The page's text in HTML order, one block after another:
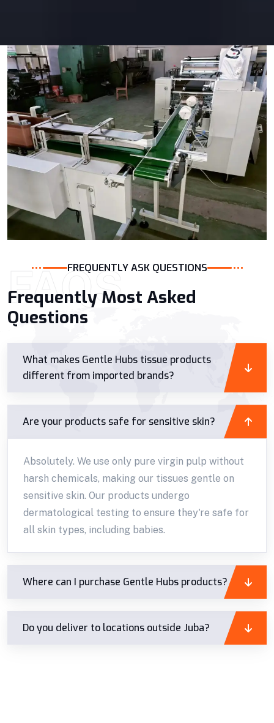
FAQSFREQUENTLY ASK QUESTIONS
Frequently Most Asked
Questions
What makes Gentle Hubs tissue products
different from imported brands?
Are your products safe for sensitive skin?
Absolutely. We use only pure virgin pulp without
harsh chemicals, making our tissues gentle on
sensitive skin. Our products undergo
dermatological testing to ensure they're safe for
all skin types, including babies.
Where can I purchase Gentle Hubs products?
Do you deliver to locations outside Juba?